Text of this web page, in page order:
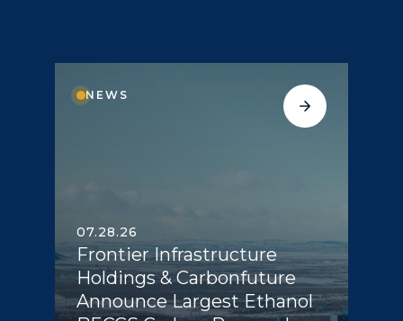
NEWS
07.28.26
Frontier Infrastructure
Holdings & Carbonfuture
Announce Largest Ethanol